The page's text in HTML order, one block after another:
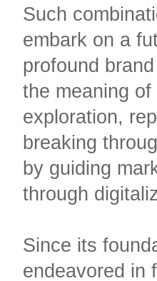
Such
embark on a
profound
the meaning
exploration,
breaking
by guiding
through
Since its
endeavored in